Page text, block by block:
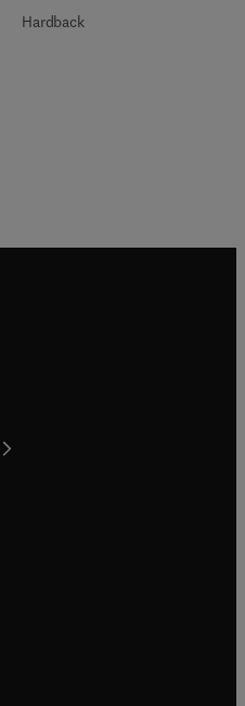
Hardback
window
tab/window
new tab/window
window
new tab/window
in new tab/window